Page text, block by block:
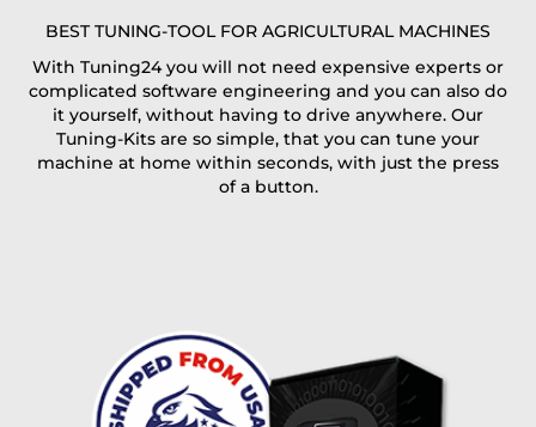
Coupon code
Delivery method:
2 day express |free
BEST TUNING-TOOL FOR AGRICULTURAL MACHINES
With Tuning24 you will not need expensive experts or
complicated software engineering and you can also do
it yourself, without having to drive anywhere. Our
Tuning-Kits are so simple, that you can tune your
machine at home within seconds, with just the press
of a button.